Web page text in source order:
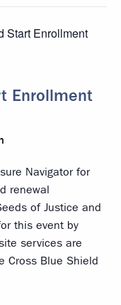
Start Enrollment
Enrollment
Navigator for
renewal
of Justice and
this event by
services are
Cross Blue Shield